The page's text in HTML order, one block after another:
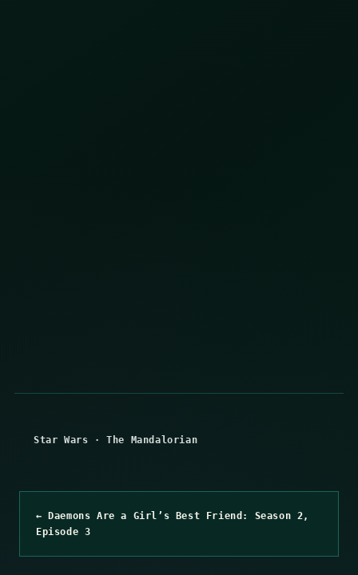
Star Wars ·The Mandalorian
← Daemons Are a Girl’s Best Friend: Season 2,
Episode 3